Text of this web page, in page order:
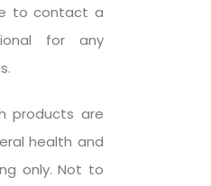
to contact a
for any
products are
health and
only. Not to